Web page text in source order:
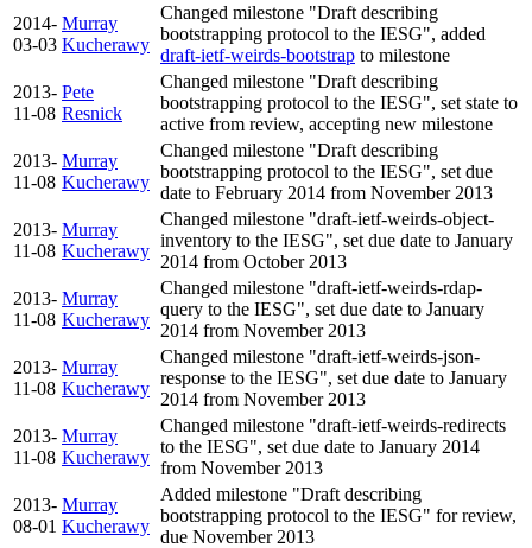
2014-
03-03
Murray
Kucherawy
Changed milestone "Draft describing
bootstrapping protocol to the IESG", added
draft-ietf-weirds-bootstrap to milestone
2013-
11-08
Pete
Resnick
Changed milestone "Draft describing
bootstrapping protocol to the IESG", set state to
active from review, accepting new milestone
2013-
11-08
Murray
Kucherawy
Changed milestone "Draft describing
bootstrapping protocol to the IESG", set due
date to February 2014 from November 2013
2013-
11-08
Murray
Kucherawy
Changed milestone "draft-ietf-weirds-object-
inventory to the IESG", set due date to January
2014 from October 2013
2013-
11-08
Murray
Kucherawy
Changed milestone "draft-ietf-weirds-rdap-
query to the IESG", set due date to January
2014 from November 2013
2013-
11-08
Murray
Kucherawy
Changed milestone "draft-ietf-weirds-json-
response to the IESG", set due date to January
2014 from November 2013
2013-
11-08
Murray
Kucherawy
Changed milestone "draft-ietf-weirds-redirects
to the IESG", set due date to January 2014
from November 2013
2013-
08-01
Murray
Kucherawy
Added milestone "Draft describing
bootstrapping protocol to the IESG" for review,
due November 2013